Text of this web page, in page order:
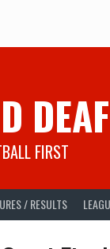
FIRST
/ RESULTS